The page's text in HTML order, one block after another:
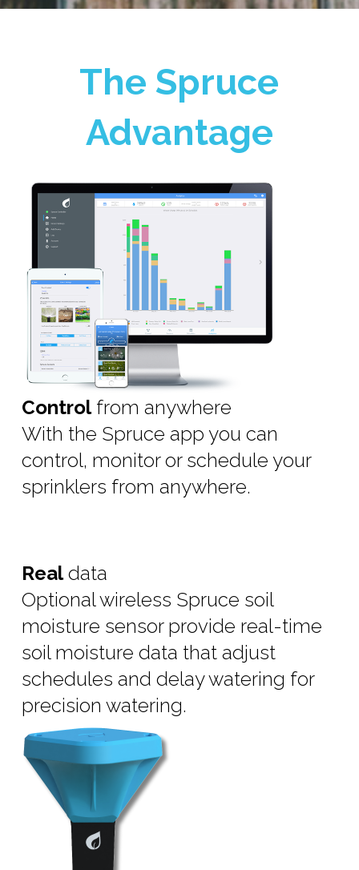
The Spruce
Advantage
Controlfrom anywhere
With the Spruce app you can
control, monitor or schedule your
sprinklers from anywhere.
Realdata
Optional wireless Spruce soil
moisture sensor provide real-time
soil moisture data that adjust
schedules and delay watering for
precision watering.